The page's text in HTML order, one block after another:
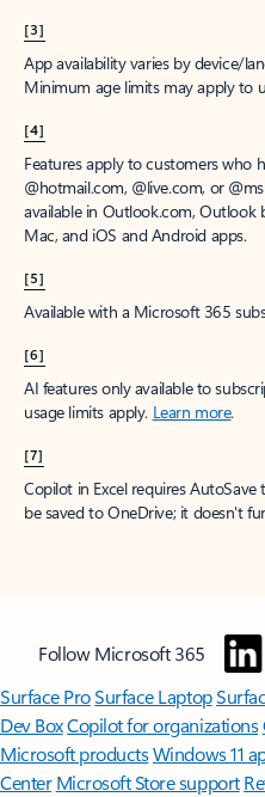
[3]
App availability varies by device/
Minimum age limits may apply to
[4]
Features apply to customers who
@hotmail.com, @live.com, or
available in Outlook.com,
Mac, and iOS and Android apps.
[5]
Available with a Microsoft 365
[6]
AI features only available to
usage limits apply. Learn more.
[7]
Copilot in Excel requires
be saved to OneDrive; it doesn't
Follow Microsoft 365
Surface ProSurface Laptop
Dev BoxCopilot for organizations
Microsoft productsWindows 11
Center Microsoft Store support